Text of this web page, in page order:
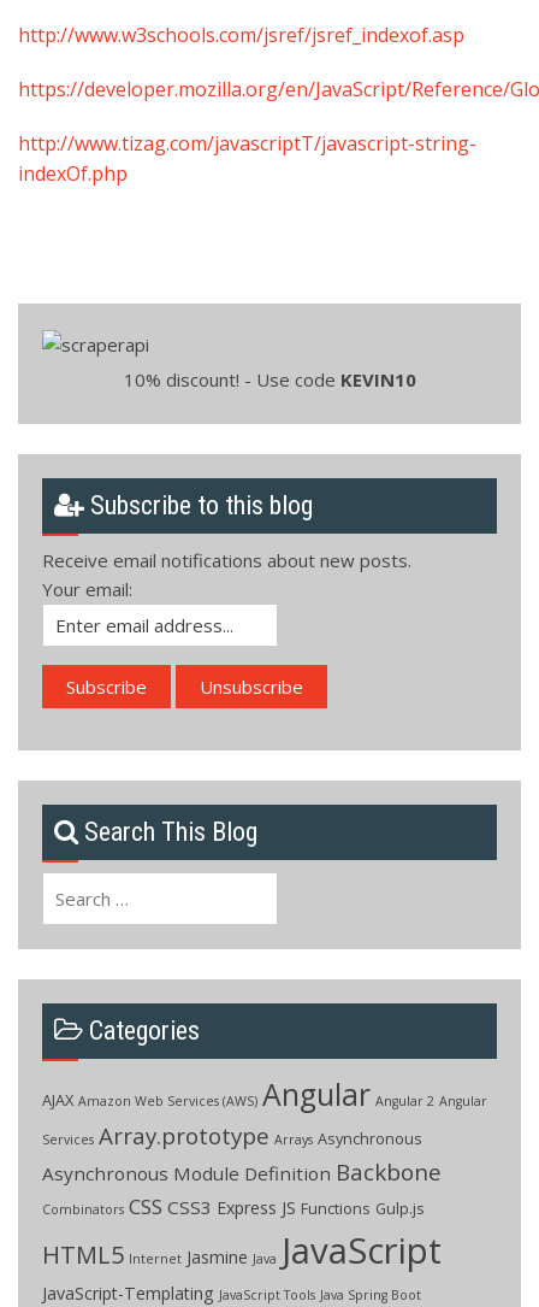
http://www.w3schools.com/jsref/jsref_indexof.asp
https://developer.mozilla.org/en/JavaScript/Reference/
http://www.tizag.com/javascriptT/javascript-string-
indexOf.php
10% discount! - Use code KEVIN10
Subscribe to this blog
Receive email notifications about new posts.
Your email:
Search This Blog
Categories
AJAX Amazon Web Services (AWS) Angular Angular 2 Angular
Services Array.prototype Arrays Asynchronous
Asynchronous Module Definition Backbone
Combinators CSS CSS3 Express JS Functions Gulp.js
HTML5 Internet Jasmine Java JavaScript
JavaScript-Templating JavaScript Tools Java Spring Boot